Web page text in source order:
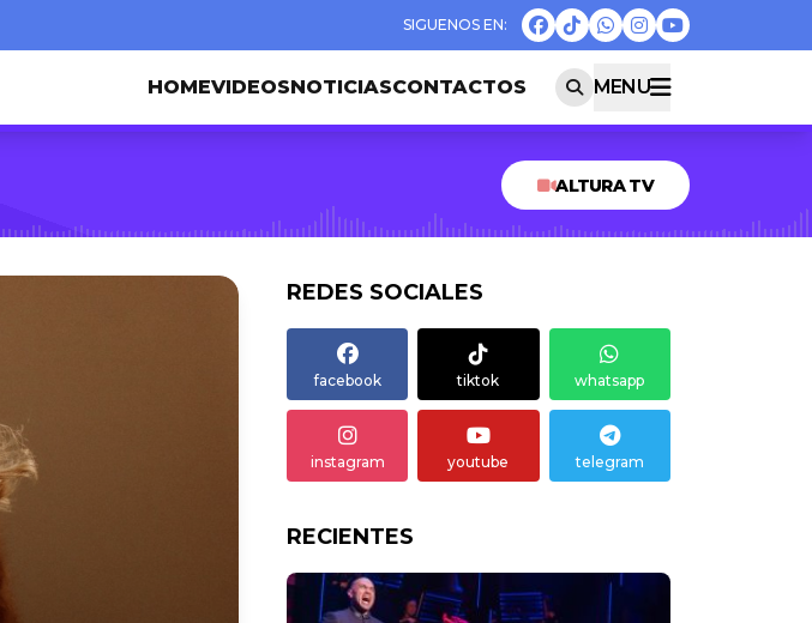
HOMEVIDEOSNOTICIASCONTACTOS MENU
ALTURA TV
REDES SOCIALES
facebook tiktok whatsapp
instagram youtube telegram
RECIENTES